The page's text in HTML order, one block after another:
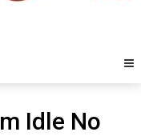
Idle No